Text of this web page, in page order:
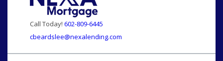
Call Today! 602-809-6445
cbeardslee@nexalending.com